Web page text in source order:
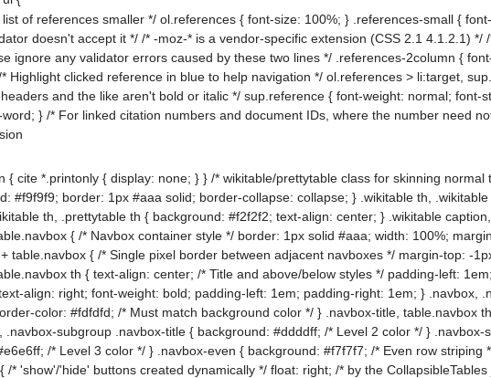
of references smaller */ ol.references { font-size: 100%; } .references-small {
doesn't accept it */ /* -moz-* is a vendor-specific extension (CSS 2.1 4.1.2.1) */
ignore any validator errors caused by these two lines */ .references-2column {
Highlight clicked reference in blue to help navigation */ ol.references > li:target,
and the like aren't bold or italic */ sup.reference { font-weight: normal; font-
} /* For linked citation numbers and document IDs, where the number need
{ cite *.printonly { display: none; } } /* wikitable/prettytable class for skinning
#f9f9f9; border: 1px #aaa solid; border-collapse: collapse; } .wikitable th,
th, .prettytable th { background: #f2f2f2; text-align: center; } .wikitable
{ /* Navbox container style */ border: 1px solid #aaa; width: 100%;
table.navbox { /* Single pixel border between adjacent navboxes */ margin-top: -
th { text-align: center; /* Title and above/below styles */ padding-left:
align: right; font-weight: bold; padding-left: 1em; padding-right: 1em; } .navbox,
color: #fdfdfd; /* Must match background color */ } .navbox-title, table.navbox
.navbox-subgroup .navbox-title { background: #ddddff; /* Level 2 color */ }
/* Level 3 color */ } .navbox-even { background: #f7f7f7; /* Even row
/* 'show'/'hide' buttons created dynamically */ float: right; /* by the